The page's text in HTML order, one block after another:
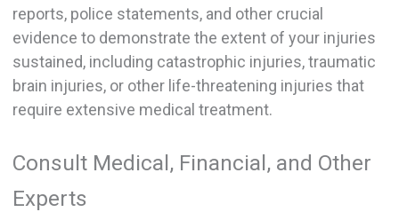
reports, police statements, and other crucial
evidence to demonstrate the extent of your injuries
sustained, including catastrophic injuries, traumatic
brain injuries, or other life-threatening injuries that
require extensive medical treatment.
Consult Medical, Financial, and Other
Experts